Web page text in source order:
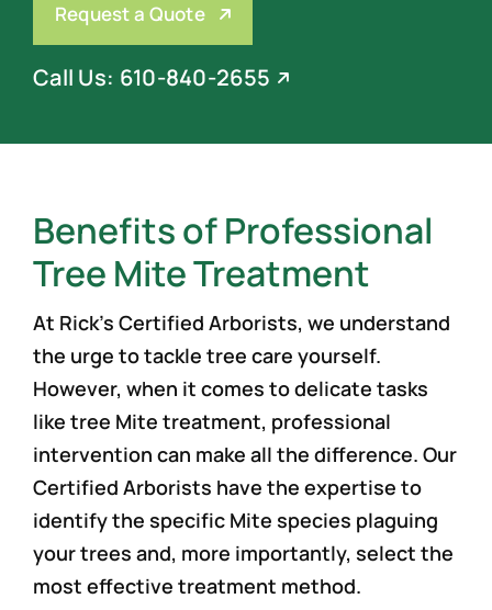
Request a Quote
Call Us: 610-840-2655
Benefits of Professional
Tree Mite Treatment
At Rick’s Certified Arborists, we understand
the urge to tackle tree care yourself.
However, when it comes to delicate tasks
like tree Mite treatment, professional
intervention can make all the difference. Our
Certified Arborists have the expertise to
identify the specific Mite species plaguing
your trees and, more importantly, select the
most effective treatment method.